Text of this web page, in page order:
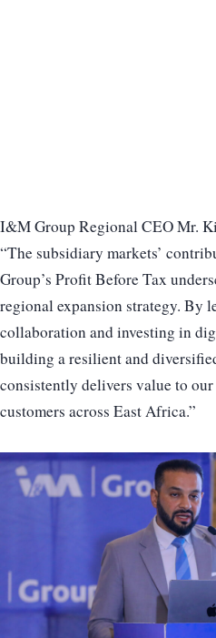
I&M Group Regional CEO Mr.
“The subsidiary markets’
Group’s Profit Before Tax
regional expansion strategy. By
collaboration and investing in
building a resilient and
consistently delivers value to
customers across East Africa.”